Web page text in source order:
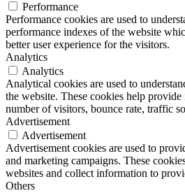
Performance
Performance cookies are used to
performance indexes of the website
better user experience for the visitors.
Analytics
Analytics
Analytical cookies are used to
the website. These cookies help
number of visitors, bounce rate, traffic
Advertisement
Advertisement
Advertisement cookies are used to
and marketing campaigns. These
websites and collect information to
Others